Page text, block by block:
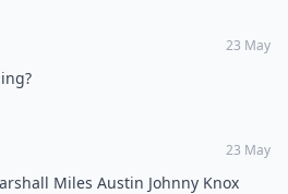
23 May
23 May
Miles Austin Johnny Knox